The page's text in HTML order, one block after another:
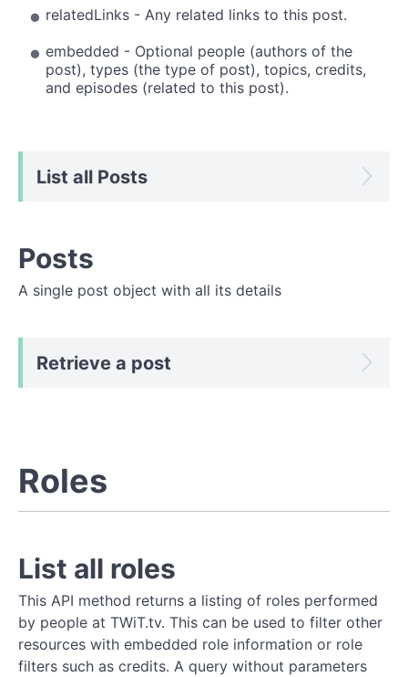
relatedLinks - Any related links to this post.
embedded - Optional people (authors of the
post), types (the type of post), topics, credits,
and episodes (related to this post).
List all Posts
Posts
A single post object with all its details
Retrieve a post
Roles
List all roles
This API method returns a listing of roles performed
by people at TWiT.tv. This can be used to filter other
resources with embedded role information or role
filters such as credits. A query without parameters